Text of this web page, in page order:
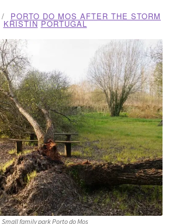
PORTO DO MOS AFTER THE STORM
KRISTIN PORTUGAL
Small family park Porto do Mos